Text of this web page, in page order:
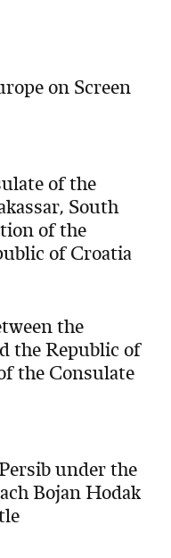
on Screen
of the
South
of the
of Croatia
the
the Republic of
the Consulate
under the
Bojan Hodak